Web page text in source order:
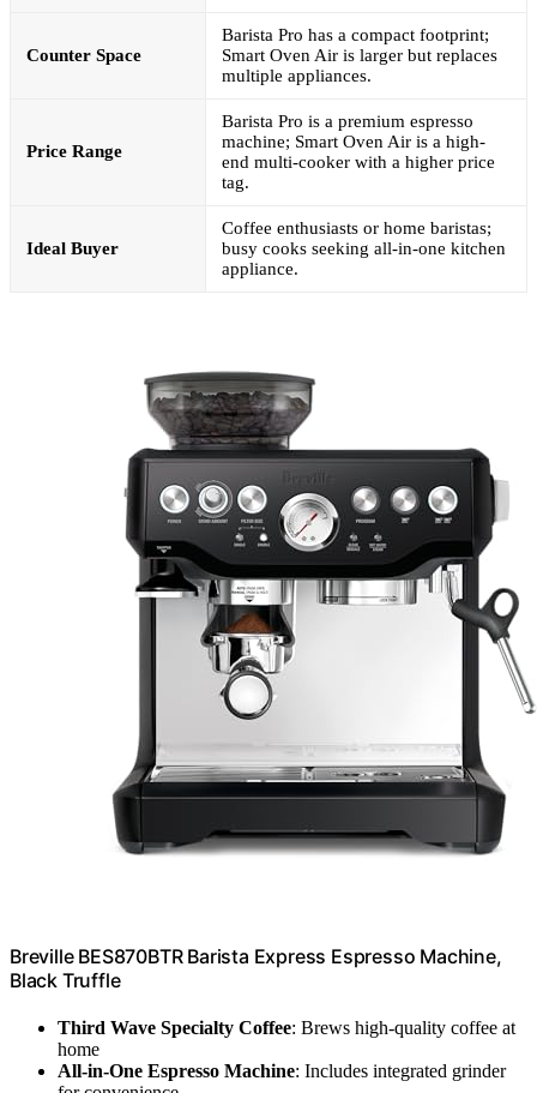
Counter Space
Barista Pro has a compact footprint;
Smart Oven Air is larger but replaces
multiple appliances.
Price Range
Barista Pro is a premium espresso
machine; Smart Oven Air is a high-
end multi-cooker with a higher price
tag.
Ideal Buyer
Coffee enthusiasts or home baristas;
busy cooks seeking all-in-one kitchen
appliance.
Breville BES870BTR Barista Express Espresso Machine,
Black Truffle
Third Wave Specialty Coffee: Brews high-quality coffee at
home
All-in-One Espresso Machine: Includes integrated grinder